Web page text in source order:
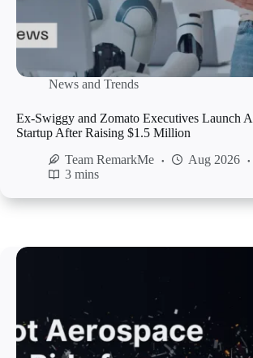
News and Trends
Ex-Swiggy and Zomato Executives Launch
Startup After Raising $1.5 Million
Team RemarkMe
Aug 2026
3 mins